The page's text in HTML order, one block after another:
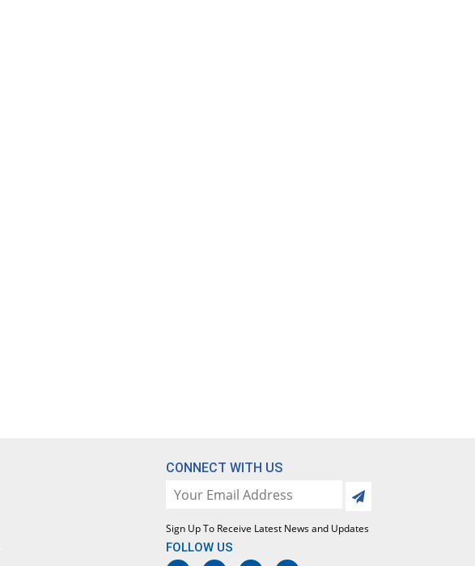
CONNECT WITH US
Sign Up To Receive Latest News and Updates
FOLLOW US